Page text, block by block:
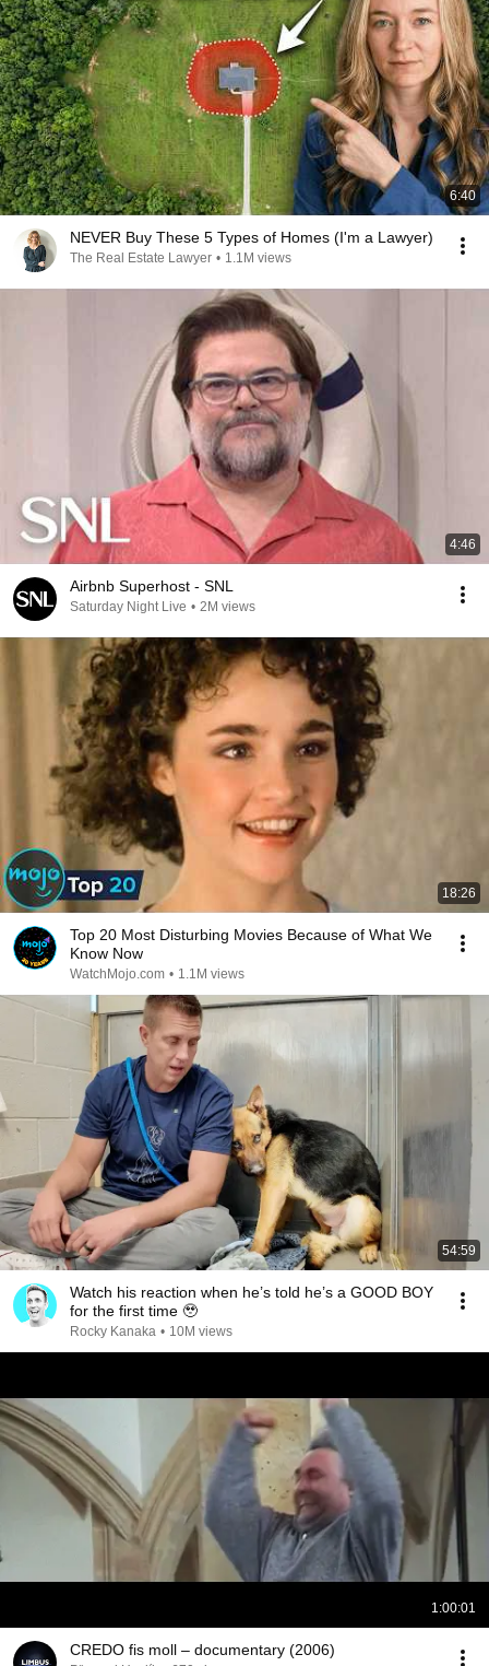
6:40
NEVER Buy These 5 Types of Homes (I'm a Lawyer)
The Real Estate Lawyer • 1.1M views
4:46
Airbnb Superhost - SNL
Saturday Night Live • 2M views
18:26
Top 20 Most Disturbing Movies Because of What We
Know Now
WatchMojo.com • 1.1M views
54:59
Watch his reaction when he’s told he’s a GOOD BOY
for the first time 🥹
Rocky Kanaka • 10M views
1:00:01
CREDO fis moll – documentary (2006)